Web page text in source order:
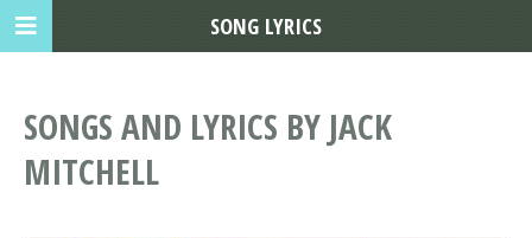
SONGS AND LYRICS BY JACK
MITCHELL
SONG LYRICS